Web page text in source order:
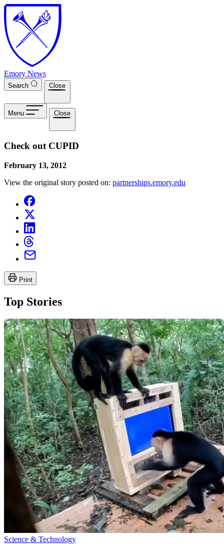
Skip to main content
Emory News
Search Close
Menu Close
Check out CUPID
February 13, 2012
View the original story posted on: partnerships.emory.edu
Print
Top Stories
Science & Technology